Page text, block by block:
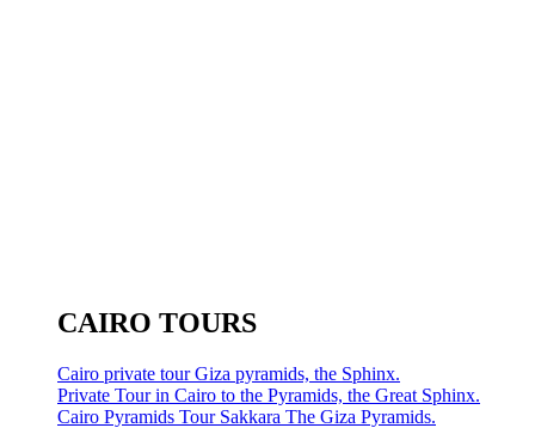
CAIRO TOURS
Cairo private tour Giza pyramids, the Sphinx.
Private Tour in Cairo to the Pyramids, the Great Sphinx.
Cairo Pyramids Tour Sakkara The Giza Pyramids.